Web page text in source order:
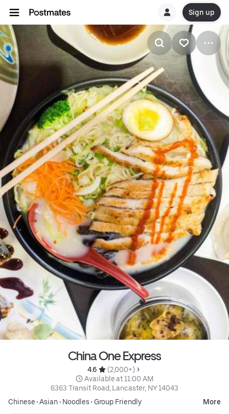
Sign up
China One Express
4.6
(2,000+)
Available at 11:00 AM
6363 Transit Road, Lancaster, NY 14043
Chinese•Asian• Noodles• Group Friendly More